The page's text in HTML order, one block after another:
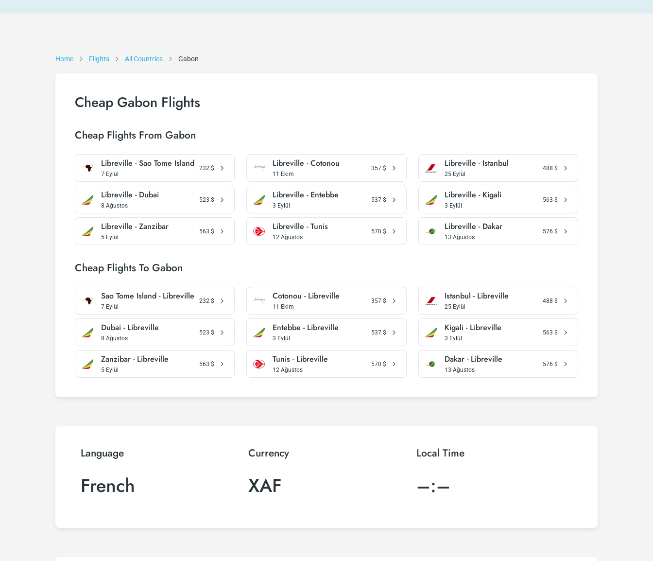
Home Flights All Countries Gabon
Cheap Gabon Flights
Cheap Flights From Gabon
Libreville - Sao Tome Island
7 Eylül
232 $ Libreville - Cotonou
11 Ekim
357 $ Libreville - Istanbul
25 Eylül
488 $
Libreville - Dubai
8 Ağustos
523 $ Libreville - Entebbe
3 Eylül
537 $ Libreville - Kigali
3 Eylül
563 $
Libreville - Zanzibar
5 Eylül
563 $ Libreville - Tunis
12 Ağustos
570 $ Libreville - Dakar
13 Ağustos
576 $
Cheap Flights To Gabon
Sao Tome Island - Libreville
7 Eylül
232 $ Cotonou - Libreville
11 Ekim
357 $ Istanbul - Libreville
25 Eylül
488 $
Dubai - Libreville
8 Ağustos
523 $ Entebbe - Libreville
3 Eylül
537 $ Kigali - Libreville
3 Eylül
563 $
Zanzibar - Libreville
5 Eylül
563 $ Tunis - Libreville
12 Ağustos
570 $ Dakar - Libreville
13 Ağustos
576 $
Language
French
Currency
XAF
Local Time
–:–